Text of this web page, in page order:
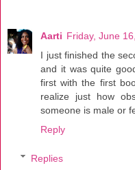
Aarti Friday, June
I just finished the
and it was quite
first with the first
realize just how
someone is male or
Reply
Replies